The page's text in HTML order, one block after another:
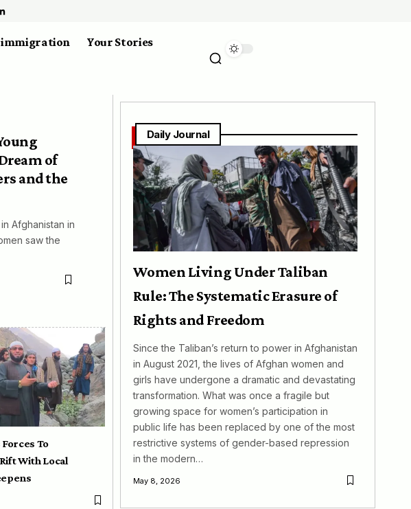
immigration Your Stories
of
and the
Afghanistan in
saw the
To
With Local
Daily Journal
Women Living Under Taliban
Rule: The Systematic Erasure of
Rights and Freedom
Since the Taliban’s return to power in Afghanistan
in August 2021, the lives of Afghan women and
girls have undergone a dramatic and devastating
transformation. What was once a fragile but
growing space for women’s participation in
public life has been replaced by one of the most
restrictive systems of gender-based repression
in the modern…
May 8, 2026